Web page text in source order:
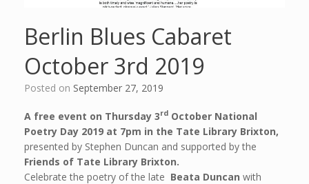
Berlin Blues Cabaret
October 3rd 2019
Posted on September 27, 2019
A free event on Thursday 3rd October National
Poetry Day 2019 at 7pm in the Tate Library Brixton,
presented by Stephen Duncan and supported by the
Friends of Tate Library Brixton.
Celebrate the poetry of the late Beata Duncan with